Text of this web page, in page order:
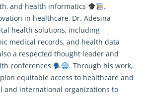
and health informatics
.
in healthcare, Dr. Adesina
health solutions, including
medical records, and health data
a respected thought leader and
conferences
. Through his work,
equitable access to healthcare and
and international organizations to